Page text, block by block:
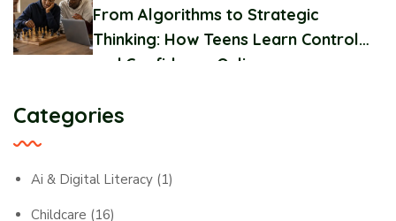
From Algorithms to Strategic
Thinking: How Teens Learn Control
and Confidence Online
Categories
Ai & Digital Literacy (1)
Childcare (16)